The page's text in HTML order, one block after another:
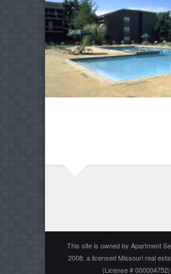
This site is owned by Apartment
2008, a licensed Missouri real
(License # 000004752)